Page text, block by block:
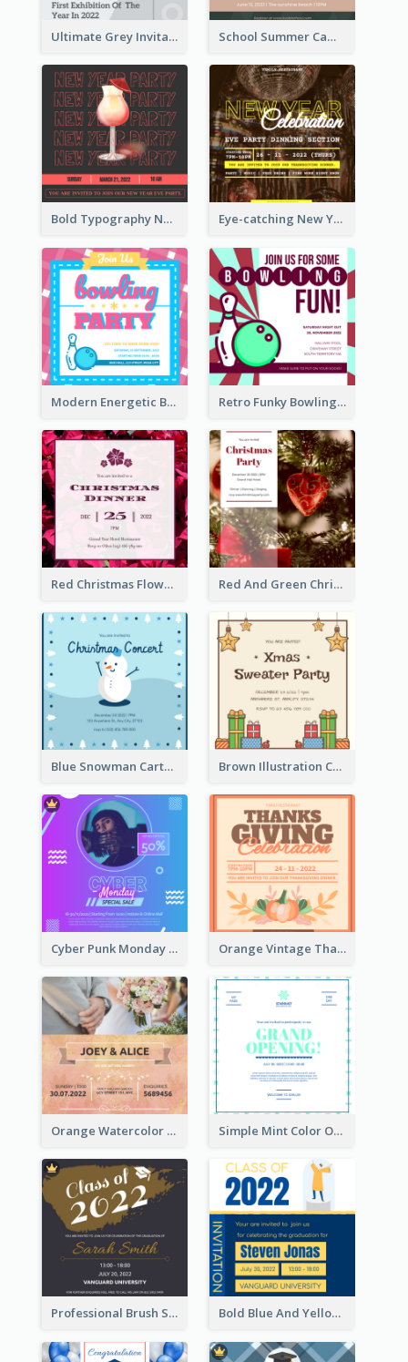
Ultimate Grey Invitation Design Template School Summer Camp Invitation
Bold Typography New Year Party Invitation Design Eye-catching New Year Eve Dinner Invitation Design Ideas
Modern Energetic Bowling Invitation Design Retro Funky Bowling Party Invitation Design
Red Christmas Flower Christmas Dinner Invitation Red And Green Christmas Tree Christmas Party Invitation
Blue Snowman Cartoon Christmas Concert Invitation Brown Illustration Christmas Sweater Party Invitation
Cyber Punk Monday Discount Invitation Design Orange Vintage Thanksgiving Celebration Invitation Design
Orange Watercolor Wedding Invitation Simple Mint Color Opening Day Invitation Card Idea
Professional Brush Script Graduation Invitation Design Bold Blue And Yellow Educational Ceremony Invitation Design Ideas